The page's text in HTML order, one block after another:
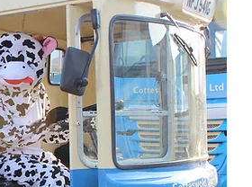
Kids Zone